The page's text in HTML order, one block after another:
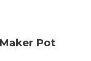
Pot